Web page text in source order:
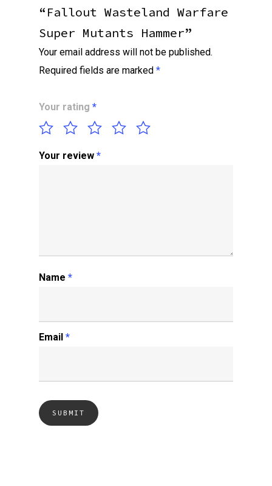
“Fallout Wasteland Warfare
Super Mutants Hammer”
Your email address will not be published.
Required fields are marked *
Your rating *
Your review *
Name *
Email *